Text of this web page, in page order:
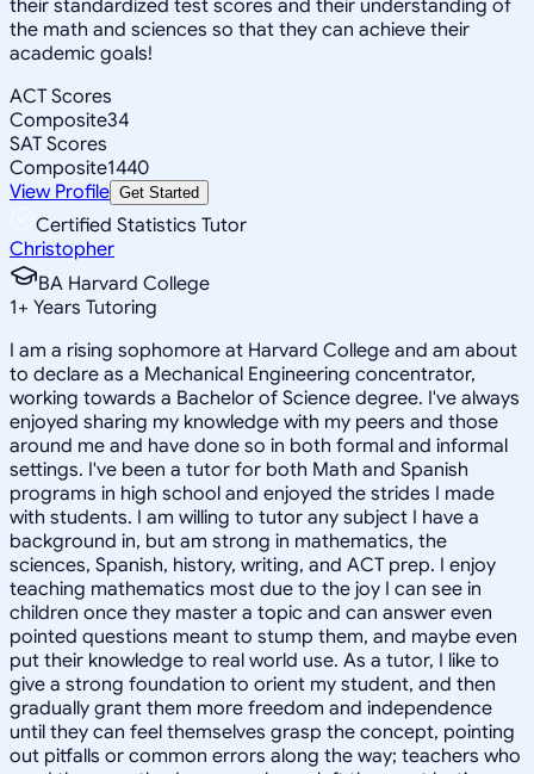
their standardized test scores and their understanding of
the math and sciences so that they can achieve their
academic goals!
ACT Scores
Composite34
SAT Scores
Composite1440
View Profile Get Started
Certified Statistics Tutor
Christopher
BA Harvard College
1+ Years Tutoring
I am a rising sophomore at Harvard College and am about
to declare as a Mechanical Engineering concentrator,
working towards a Bachelor of Science degree. I've always
enjoyed sharing my knowledge with my peers and those
around me and have done so in both formal and informal
settings. I've been a tutor for both Math and Spanish
programs in high school and enjoyed the strides I made
with students. I am willing to tutor any subject I have a
background in, but am strong in mathematics, the
sciences, Spanish, history, writing, and ACT prep. I enjoy
teaching mathematics most due to the joy I can see in
children once they master a topic and can answer even
pointed questions meant to stump them, and maybe even
put their knowledge to real world use. As a tutor, I like to
give a strong foundation to orient my student, and then
gradually grant them more freedom and independence
until they can feel themselves grasp the concept, pointing
out pitfalls or common errors along the way; teachers who